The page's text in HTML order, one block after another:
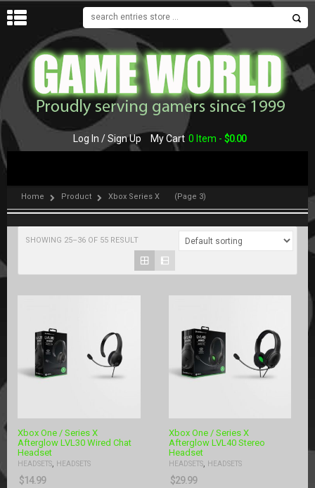
Log In / Sign Up My Cart 0 Item - $0.00
Home Product Xbox Series X (Page 3)
SHOWING 25–36 OF 55 RESULT
Xbox One / Series X
Afterglow LVL30 Wired Chat
Headset
HEADSETS HEADSETS
$14.99
Xbox One / Series X
Afterglow LVL40 Stereo
Headset
HEADSETS, HEADSETS
$29.99